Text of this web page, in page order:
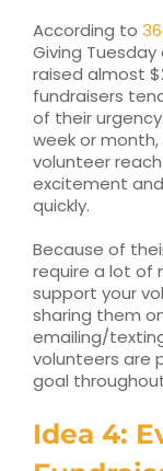
According to
Giving
raised almost
fundraisers
of their
week or
volunteer
excitement
quickly.
Because of
require a lot of
support your
sharing them
emailing/
volunteers are
goal
Idea 4: